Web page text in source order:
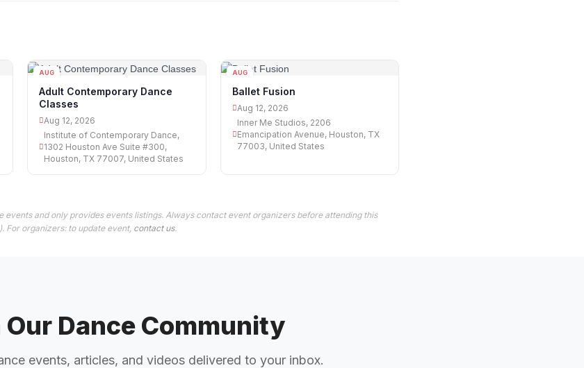
AUG
Adult Contemporary Dance
Classes
Aug 12, 2026
Institute of Contemporary Dance,
1302 Houston Ave Suite #300,
Houston, TX 77007, United States
AUG
Ballet Fusion
Aug 12, 2026
Inner Me Studios, 2206
Emancipation Avenue, Houston, TX
77003, United States
events and only provides events listings. Always contact event organizers before attending this
For organizers: to update event, contact us.
Our Dance Community
events, articles, and videos delivered to your inbox.